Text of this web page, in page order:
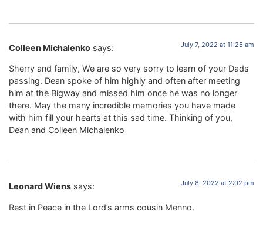
Colleen Michalenko says: July 7, 2022 at 11:25 am
Sherry and family, We are so very sorry to learn of your Dads
passing. Dean spoke of him highly and often after meeting
him at the Bigway and missed him once he was no longer
there. May the many incredible memories you have made
with him fill your hearts at this sad time. Thinking of you,
Dean and Colleen Michalenko
Leonard Wiens says: July 8, 2022 at 2:02 pm
Rest in Peace in the Lord’s arms cousin Menno.